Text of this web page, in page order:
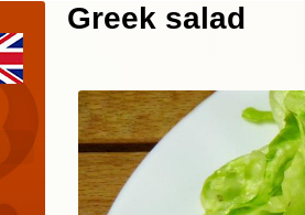
Greek salad